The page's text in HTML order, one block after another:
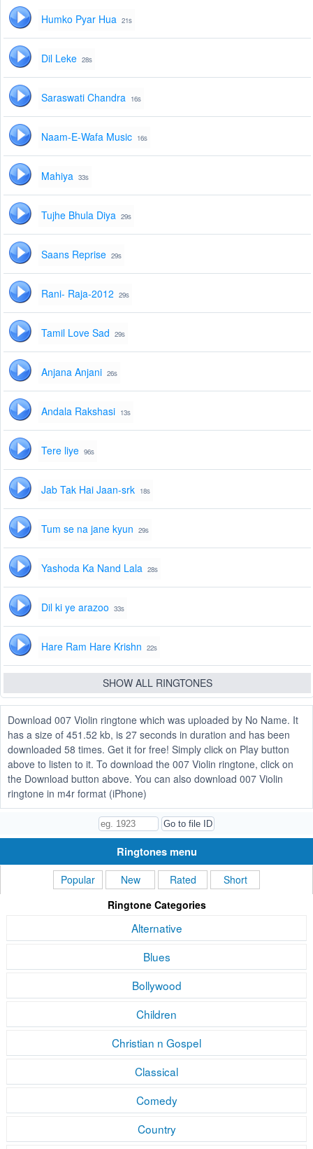
Humko Pyar Hua 21s
Dil Leke 28s
Saraswati Chandra 16s
Naam-E-Wafa Music 16s
Mahiya 33s
Tujhe Bhula Diya 29s
Saans Reprise 29s
Rani- Raja-2012 29s
Tamil Love Sad 29s
Anjana Anjani 26s
Andala Rakshasi 13s
Tere liye 96s
Jab Tak Hai Jaan-srk 18s
Tum se na jane kyun 29s
Yashoda Ka Nand Lala 28s
Dil ki ye arazoo 33s
Hare Ram Hare Krishn 22s
SHOW ALL RINGTONES
Download 007 Violin ringtone which was uploaded by No Name. It
has a size of 451.52 kb, is 27 seconds in duration and has been
downloaded 58 times. Get it for free! Simply click on Play button
above to listen to it. To download the 007 Violin ringtone, click on
the Download button above. You can also download 007 Violin
ringtone in m4r format (iPhone)
Ringtones menu
Popular New Rated
Short
Ringtone Categories
Alternative
Blues
Bollywood
Children
Christian n Gospel
Classical
Comedy
Country